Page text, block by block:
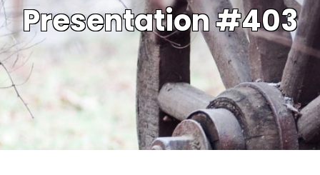
Presentation #403